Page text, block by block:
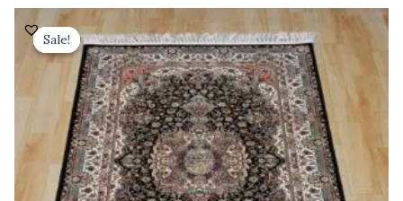
Sale!
Sale!
Original
price
was:
₹ 18,000.00.
price
is:
₹ 12,000.00.